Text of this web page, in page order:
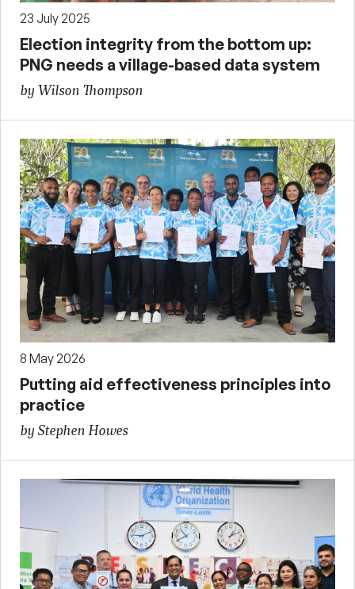
23 July 2025
Election integrity from the bottom up:
PNG needs a village-based data system
by Wilson Thompson
8 May 2026
Putting aid effectiveness principles into
practice
by Stephen Howes